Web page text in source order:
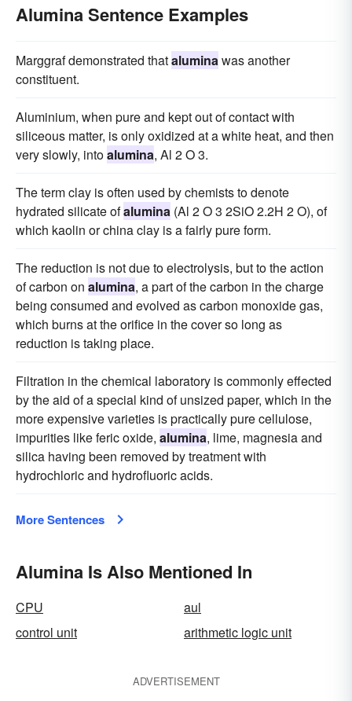
Alumina Sentence Examples
Marggraf demonstrated thataluminawas another
constituent.
Aluminium, when pure and kept out of contact with
siliceous matter, is only oxidized at a white heat, and then
very slowly, intoalumina, Al 2 O 3.
The term clay is often used by chemists to denote
hydrated silicate ofalumina (Al 2 O 3 2SiO 2.2H 2 O), of
which kaolin or china clay is a fairly pure form.
The reduction is not due to electrolysis, but to the action
of carbon on alumina, a part of the carbon in the charge
being consumed and evolved as carbon monoxide gas,
which burns at the orifice in the cover so long as
reduction is taking place.
Filtration in the chemical laboratory is commonly effected
by the aid of a special kind of unsized paper, which in the
more expensive varieties is practically pure cellulose,
impurities like feric oxide, alumina, lime, magnesia and
silica having been removed by treatment with
hydrochloric and hydrofluoric acids.
More Sentences
Alumina Is Also Mentioned In
CPU
aul
control unit
arithmetic logic unit
ADVERTISEMENT